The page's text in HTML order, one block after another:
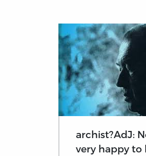
archist?AdJ:
very happy to